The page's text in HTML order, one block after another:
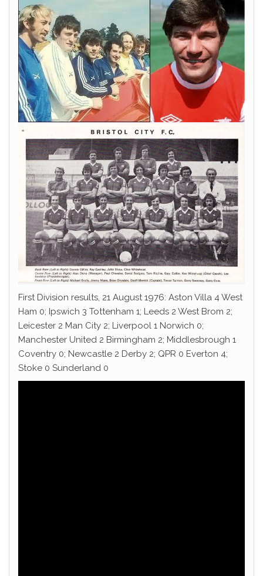
First Division results, 21 August 1976: Aston Villa 4 West
Ham 0; Ipswich 3 Tottenham 1; Leeds 2 West Brom 2;
Leicester 2 Man City 2; Liverpool 1 Norwich 0;
Manchester United 2 Birmingham 2; Middlesbrough 1
Coventry 0; Newcastle 2 Derby 2; QPR 0 Everton 4;
Stoke 0 Sunderland 0